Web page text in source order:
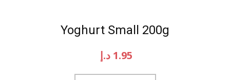
Yoghurt Small 200g
1.95 د.إ